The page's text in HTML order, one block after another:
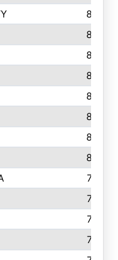
869
865
846
842
840
825
825
808
794
792
783
769